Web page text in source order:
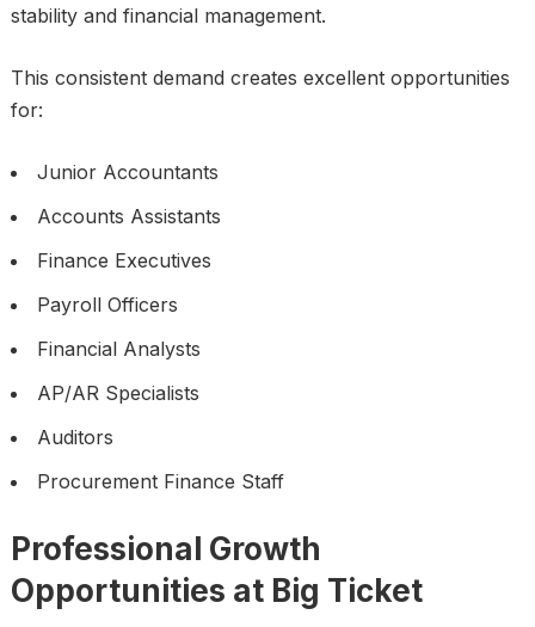
stability and financial management.
This consistent demand creates excellent opportunities
for:
Junior Accountants
Accounts Assistants
Finance Executives
Payroll Officers
Financial Analysts
AP/AR Specialists
Auditors
Procurement Finance Staff
Professional Growth
Opportunities at Big Ticket